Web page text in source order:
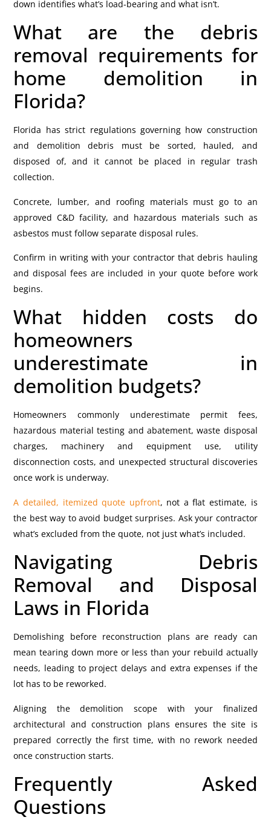
down identifies what’s load-bearing and what isn’t.
What are the debris
removal requirements for
home demolition in
Florida?
Florida has strict regulations governing how construction
and demolition debris must be sorted, hauled, and
disposed of, and it cannot be placed in regular trash
collection.
Concrete, lumber, and roofing materials must go to an
approved C&D facility, and hazardous materials such as
asbestos must follow separate disposal rules.
Confirm in writing with your contractor that debris hauling
and disposal fees are included in your quote before work
begins.
What hidden costs do
homeowners
underestimate in
demolition budgets?
Homeowners commonly underestimate permit fees,
hazardous material testing and abatement, waste disposal
charges, machinery and equipment use, utility
disconnection costs, and unexpected structural discoveries
once work is underway.
A detailed, itemized quote upfront, not a flat estimate, is
the best way to avoid budget surprises. Ask your contractor
what’s excluded from the quote, not just what’s included.
Navigating Debris
Removal and Disposal
Laws in Florida
Demolishing before reconstruction plans are ready can
mean tearing down more or less than your rebuild actually
needs, leading to project delays and extra expenses if the
lot has to be reworked.
Aligning the demolition scope with your finalized
architectural and construction plans ensures the site is
prepared correctly the first time, with no rework needed
once construction starts.
Frequently Asked
Questions